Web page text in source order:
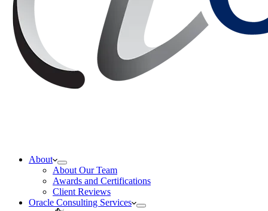
About
About Our Team
Awards and Certifications
Client Reviews
Oracle Consulting Services